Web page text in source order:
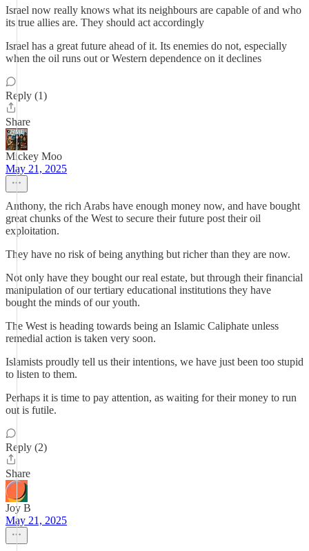
Israel now really knows what its neighbours are capable of and who
its true allies are. They should act accordingly
Israel has a great future ahead of it. Its enemies do not, especially
when the oil runs out or Western dependence on it declines
Reply (1)
Share
Mickey Moo
May 21, 2025
Anthony, the rich Arabs have enough money now, and have bought
great chunks of the West to secure their future post their oil
exploitation.
They have no risk of being anything but richer than they are now.
Not only have they bought our real estate, but through their financial
manipulation of our tertiary educational institutions they have
bought the minds of our youth.
The West is heading towards being an Islamic Caliphate unless
remedial action is taken very soon.
Islamists proudly tell us their intentions, we have just been too stupid
to listen to them.
Perhaps it is time to pay attention, as waiting for their money to run
out is futile.
Reply (2)
Share
Joy B
May 21, 2025